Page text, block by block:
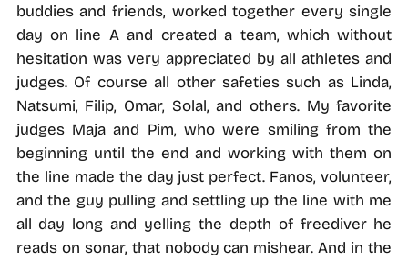
buddies and friends, worked together every single
day on line A and created a team, which without
hesitation was very appreciated by all athletes and
judges. Of course all other safeties such as Linda,
Natsumi, Filip, Omar, Solal, and others. My favorite
judges Maja and Pim, who were smiling from the
beginning until the end and working with them on
the line made the day just perfect. Fanos, volunteer,
and the guy pulling and settling up the line with me
all day long and yelling the depth of freediver he
reads on sonar, that nobody can mishear. And in the